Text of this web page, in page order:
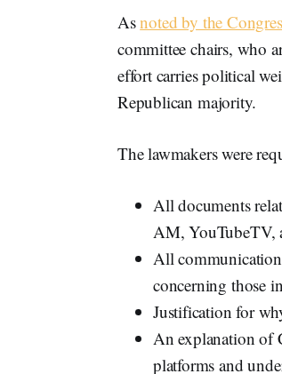
Asnoted by the
committee chairs, who
effort carries political
Republican majority.
The lawmakers were
All documents
AM, YouTubeTV,
All
concerning those
Justification for
An explanation of
platforms and